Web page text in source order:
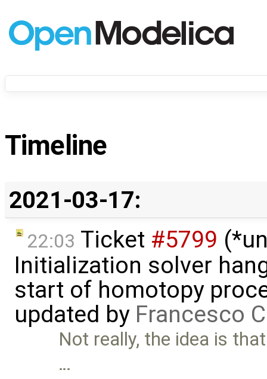
Timeline
2021-03-17:
22:03 Ticket #5799
Initialization solver
start of homotopy
updated by Francesco
Not really, the idea is
…